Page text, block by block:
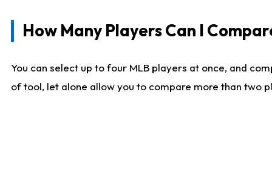
How Many Players Can I
You can select up to four MLB players at once, and
of tool, let alone allow you to compare more than two